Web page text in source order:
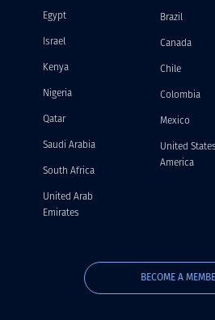
Egypt
Israel
Kenya
Nigeria
Qatar
Saudi Arabia
South Africa
United Arab
Emirates
Brazil
Canada
Chile
Colombia
Mexico
United
America
BECOME A